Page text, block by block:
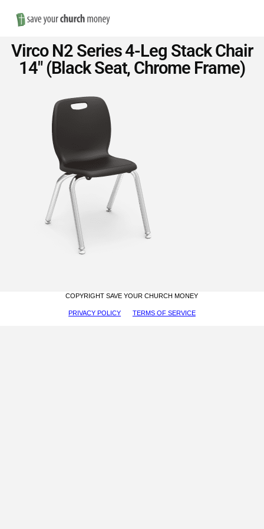
Save
Money
on
Church
Furniture
Virco N2 Series 4-Leg Stack Chair
14″ (Black Seat, Chrome Frame)
COPYRIGHT SAVE YOUR CHURCH MONEY
PRIVACY POLICY TERMS OF SERVICE